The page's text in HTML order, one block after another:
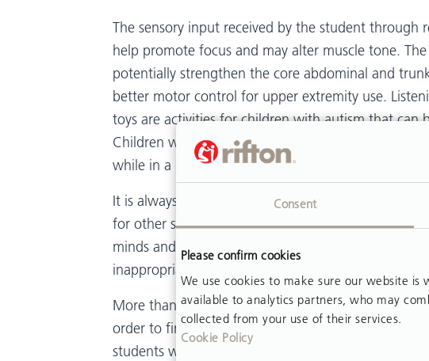
Consent
Please confirm cookies
We use cookies to make sure our website
available to analytics partners, who may
collected from your use of their services.
Cookie Policy
The sensory input received by the student through
help promote focus and may alter muscle tone.
potentially strengthen the core abdominal and
better motor control for upper extremity use.
toys are activities for children with autism that
Children who need a sensory break may benefit
while in a quiet area, to calm down and regroup.
It is always important to remember that for
for other students can be complex or wearisome
minds and bodies in a unique manner. Therefore
inappropriate.
More than one option for adaptive seating for
order to find the right one for each child.
students with autism enables classroom teachers